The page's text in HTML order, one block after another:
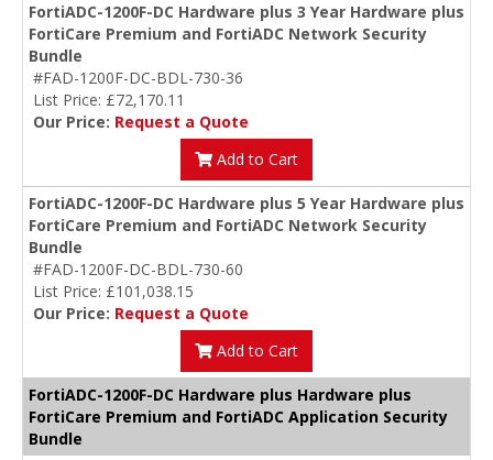
FortiADC-1200F-DC Hardware plus 3 Year Hardware plus
FortiCare Premium and FortiADC Network Security
Bundle
#FAD-1200F-DC-BDL-730-36
List Price: £72,170.11
Our Price: Request a Quote
Add to Cart
FortiADC-1200F-DC Hardware plus 5 Year Hardware plus
FortiCare Premium and FortiADC Network Security
Bundle
#FAD-1200F-DC-BDL-730-60
List Price: £101,038.15
Our Price: Request a Quote
Add to Cart
FortiADC-1200F-DC Hardware plus Hardware plus
FortiCare Premium and FortiADC Application Security
Bundle